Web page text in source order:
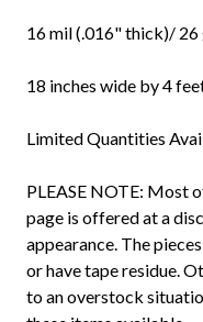
16 mil (.016" thick)/ 26
18 inches wide by 4
Limited Quantities
PLEASE NOTE: Most
page is offered at a
appearance. The
or have tape residue.
to an overstock